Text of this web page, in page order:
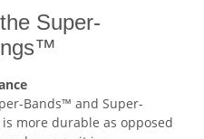
Super-
Bands™ and Super-
more durable as opposed